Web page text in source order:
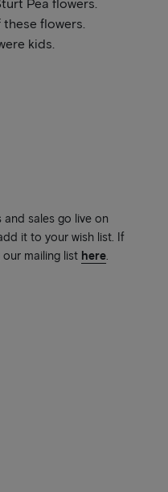
Pea flowers.
flowers.
kids.
sales go live on
it to your wish list. If
mailing list here.